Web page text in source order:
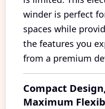
winder is perfect
spaces while
the features you
from a premium
Compact
Maximum